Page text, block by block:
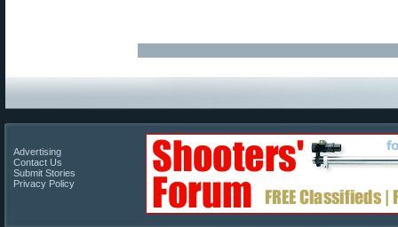
Advertising
Contact Us
Submit Stories
Privacy Policy